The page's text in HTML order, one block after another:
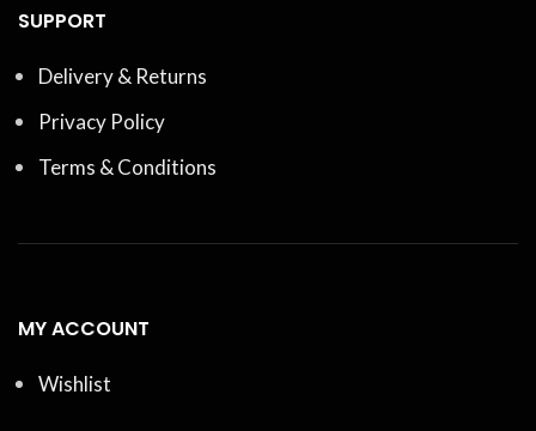
SUPPORT
Delivery & Returns
Privacy Policy
Terms & Conditions
MY ACCOUNT
Wishlist